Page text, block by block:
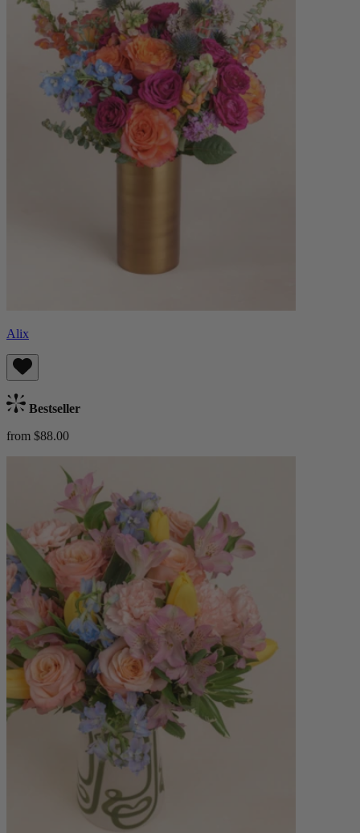
Alix
Bestseller
from $88.00